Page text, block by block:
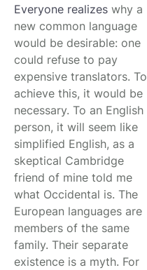
Everyone realizes why a
new common language
would be desirable: one
could refuse to pay
expensive translators. To
achieve this, it would be
necessary. To an English
person, it will seem like
simplified English, as a
skeptical Cambridge
friend of mine told me
what Occidental is. The
European languages are
members of the same
family. Their separate
existence is a myth. For